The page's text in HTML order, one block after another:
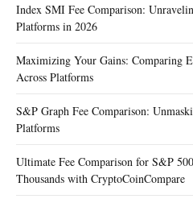
Index SMI Fee Comparison:
Platforms in 2026
Maximizing Your Gains: Comparing
Across Platforms
S&P Graph Fee Comparison:
Platforms
Ultimate Fee Comparison for S&P
Thousands with CryptoCoinCompare